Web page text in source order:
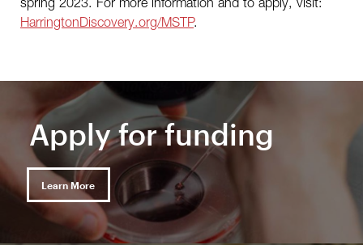
HarringtonDiscovery.org/MSTP.
Apply for funding
Learn More